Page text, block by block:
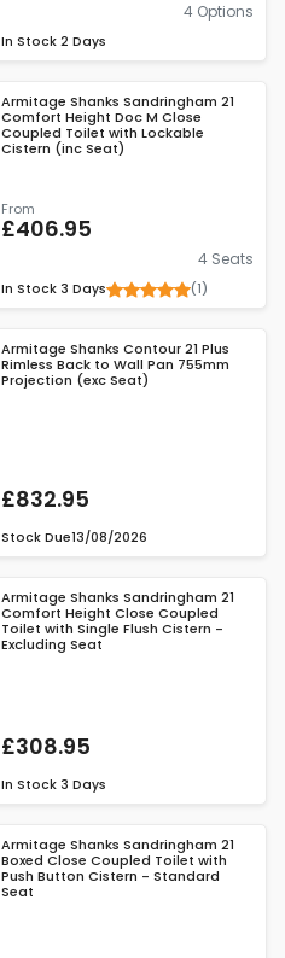
4 Options
In Stock 2 Days
Armitage Shanks Sandringham 21
Comfort Height Doc M Close
Coupled Toilet with Lockable
Cistern (inc Seat)
From
£406.95
4 Seats
In Stock 3 Days (1)
Armitage Shanks Contour 21 Plus
Rimless Back to Wall Pan 755mm
Projection (exc Seat)
£832.95
Stock Due13/08/2026
Armitage Shanks Sandringham 21
Comfort Height Close Coupled
Toilet with Single Flush Cistern -
Excluding Seat
£308.95
In Stock 3 Days
Armitage Shanks Sandringham 21
Boxed Close Coupled Toilet with
Push Button Cistern - Standard
Seat